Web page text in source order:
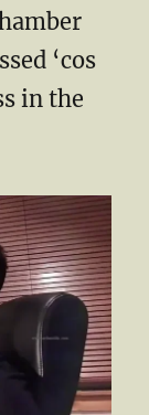
‘cos
in the